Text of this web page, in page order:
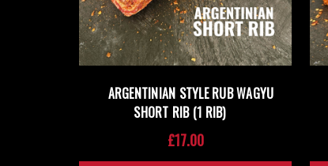
ARGENTINIAN STYLE RUB WAGYU
SHORT RIB (1 RIB)
£17.00